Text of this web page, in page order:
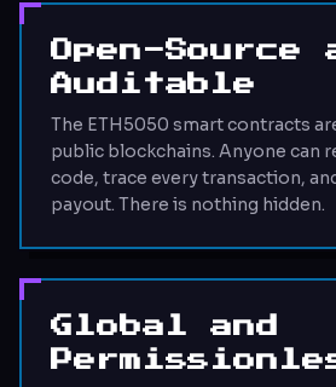
Open-Source
Auditable
The ETH5050 smart contracts
public blockchains. Anyone can
code, trace every transaction,
payout. There is nothing hidden.
Global and